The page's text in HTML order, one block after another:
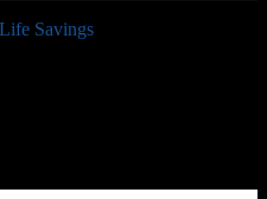
Savings